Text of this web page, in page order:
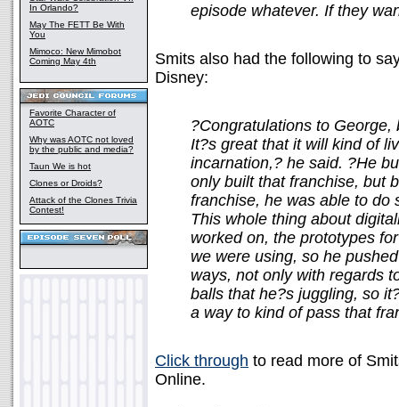
In Orlando?
May The FETT Be With
You
Mimoco: New Mimobot
Coming May 4th
Favorite Character of
AOTC
Why was AOTC not loved
by the public and media?
Taun We is hot
Clones or Droids?
Attack of the Clones Trivia
Contest!
episode whatever. If they
Smits also had the following to
Disney:
?Congratulations to
It?s great that it will kind of
incarnation,? he said. ?He
only built that franchise, but
franchise, he was able to do
This whole thing about
worked on, the prototypes
we were using, so he
ways, not only with regards
balls that he?s juggling, so
a way to kind of pass that
Click through to read more of
Online.